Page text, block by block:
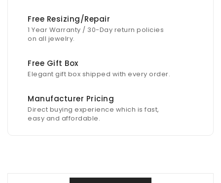
Free Resizing/Repair
1 Year Warranty / 30-Day return policies
on all jewelry.
Free Gift Box
Elegant gift box shipped with every order.
Manufacturer Pricing
Direct buying experience which is fast,
easy and affordable.